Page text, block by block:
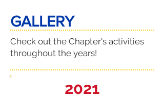
GALLERY
Check out the Chapter's activities
throughout the years!
2021